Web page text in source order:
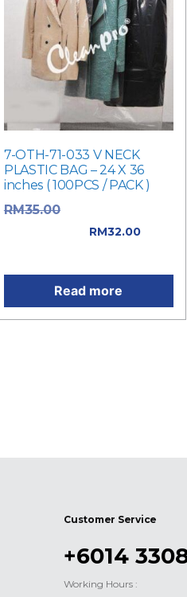
7-OTH-71-033 V NECK
PLASTIC BAG – 24 X 36
inches ( 100PCS / PACK )
RM35.00
RM32.00
Read more
Customer Service
+6014
Working Hours :